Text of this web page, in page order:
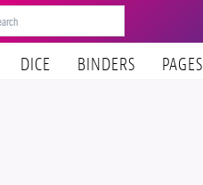
DICE BINDERS PAGES